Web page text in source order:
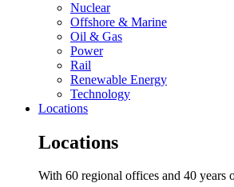
Nuclear
Offshore & Marine
Oil & Gas
Power
Rail
Renewable Energy
Technology
Locations
Locations
With 60 regional offices and 40 years